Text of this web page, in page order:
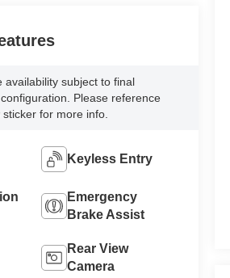
availability subject to final
Please reference
for more info.
Keyless Entry
Emergency
Brake Assist
Rear View
Camera